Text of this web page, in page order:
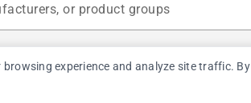
or product groups
browsing experience and analyze site traffic.